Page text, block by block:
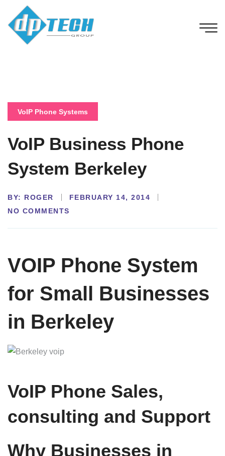
VoIP Phone Systems
VoIP Business Phone
System Berkeley
BY: ROGER
FEBRUARY 14, 2014
NO COMMENTS
VOIP Phone System
for Small Businesses
in Berkeley
VoIP Phone Sales,
consulting and Support
Why Businesses in